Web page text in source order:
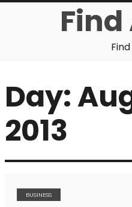
Find
Find
Day:
2013
BUSINESS